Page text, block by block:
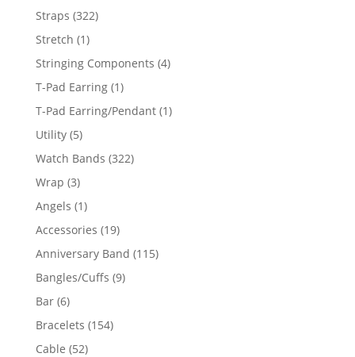
products
Straps 322322
Stretch 11
product
Stringing Components 44
T-Pad Earring 11
product
T-Pad Earring/Pendant 11
Utility 55
products
Watch Bands 322322
Wrap 33
products
Angels 11
product
Accessories 1919
products
Anniversary Band 115115
Bangles/Cuffs 99
Bar 66
products
Bracelets 154154
Cable 5252